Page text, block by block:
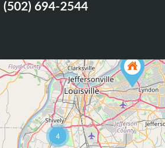
(502) 694-2544
4